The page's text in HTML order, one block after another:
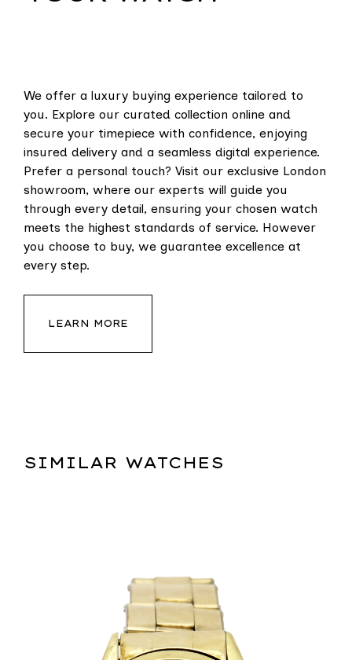
We offer a luxury buying experience tailored to
you. Explore our curated collection online and
secure your timepiece with confidence, enjoying
insured delivery and a seamless digital experience.
Prefer a personal touch? Visit our exclusive London
showroom, where our experts will guide you
through every detail, ensuring your chosen watch
meets the highest standards of service. However
you choose to buy, we guarantee excellence at
every step.
LEARN MORE
SIMILAR WATCHES